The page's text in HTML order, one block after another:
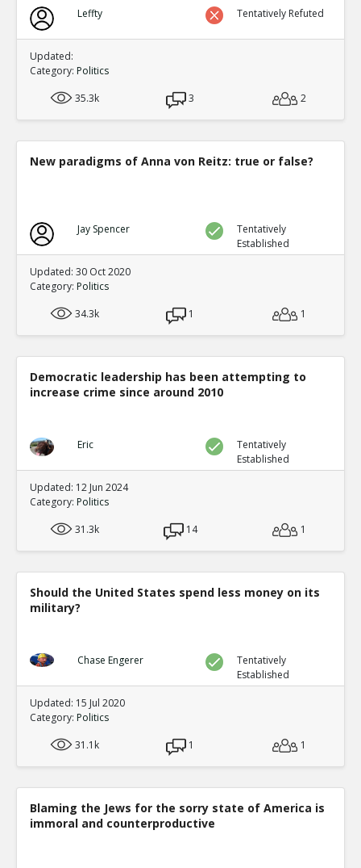
TE
0
0
Leffty Tentatively Refuted
Updated:
Category: Politics
35.3k
3 2
New paradigms of Anna von Reitz: true or false?
Jay Spencer
Tentatively
Established
Updated: 30 Oct 2020
Category: Politics
34.3k
1 1
Democratic leadership has been attempting to
increase crime since around 2010
Eric
Tentatively
Established
Updated: 12 Jun 2024
Category: Politics
31.3k
14 1
Should the United States spend less money on its
military?
Chase Engerer
Tentatively
Established
Updated: 15 Jul 2020
Category: Politics
31.1k
1 1
Blaming the Jews for the sorry state of America is
immoral and counterproductive